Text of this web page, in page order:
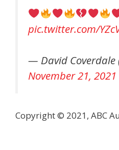
pic.twitter.com/
— David Coverdale
November 21, 2021
Copyright © 2021, ABC